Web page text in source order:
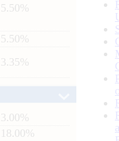
: 5.50%
: 5.50%
: 3.35%
: 3.00%
: 18.00%